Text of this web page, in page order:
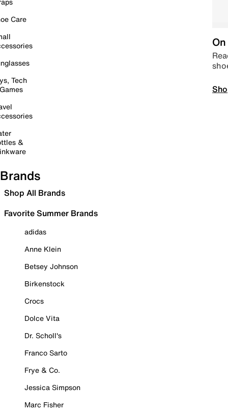
Care
Tech
&
Brands
Shop All Brands
Favorite Summer Brands
adidas
Anne Klein
Betsey Johnson
Birkenstock
Crocs
Dolce Vita
Dr. Scholl's
Franco Sarto
Frye & Co.
Jessica Simpson
Marc Fisher